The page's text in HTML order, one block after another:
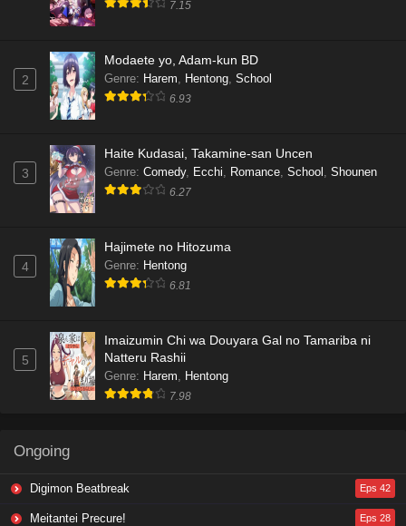
7.15
2
Modaete yo, Adam-kun BD
Genre: Harem, Hentong, School
6.93
3
Haite Kudasai, Takamine-san Uncen
Genre: Comedy, Ecchi, Romance, School , Shounen
6.27
4
Hajimete no Hitozuma
Genre: Hentong
6.81
5
Imaizumin Chi wa Douyara Gal no Tamariba ni
Natteru Rashii
Genre: Harem, Hentong
7.98
Ongoing
Digimon Beatbreak Eps 42
Meitantei Precure! Eps 28